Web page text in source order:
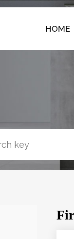
HOME